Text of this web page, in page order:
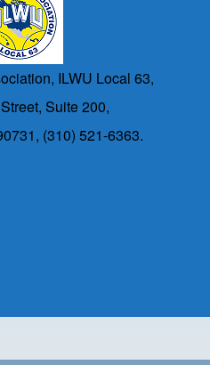
ILWU Local 63,
Suite 200,
(310) 521-6363.